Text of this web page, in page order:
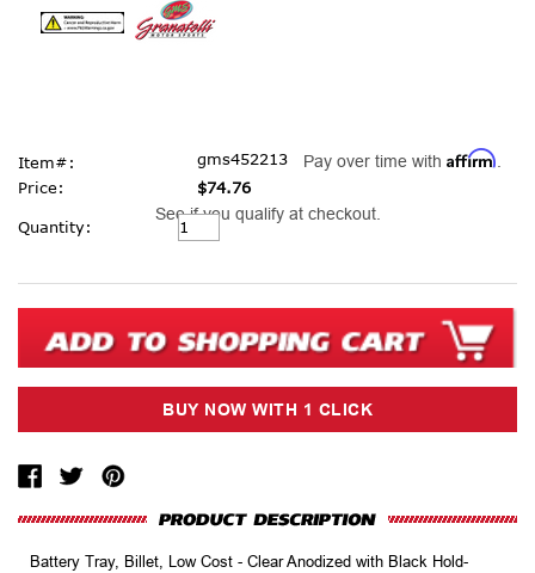
Item#:
gms452213
Price:
$74.76
Pay over time with Affirm.
See if you qualify at checkout.
Current
Stock:
Quantity:
Battery Tray, Billet, Low Cost - Clear Anodized with Black Hold-